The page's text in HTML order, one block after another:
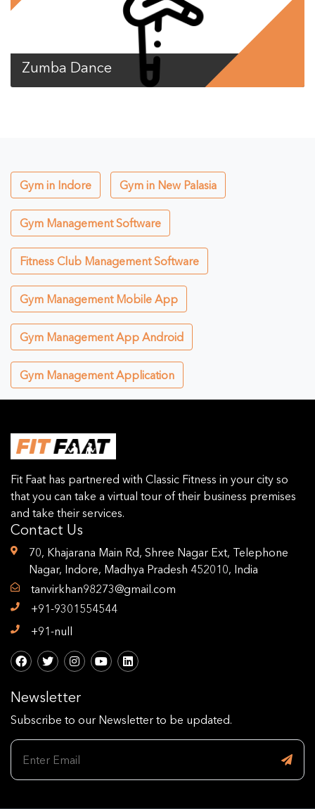
Zumba Dance
Gym in Indore Gym in New Palasia
Gym Management Software
Fitness Club Management Software
Gym Management Mobile App
Gym Management App Android
Gym Management Application
Fit Faat has partnered with Classic Fitness in your city so
that you can take a virtual tour of their business premises
and take their services.
Contact Us
70, Khajarana Main Rd, Shree Nagar Ext, Telephone
Nagar, Indore, Madhya Pradesh 452010, India
tanvirkhan98273@gmail.com
+91-9301554544
+91-null
Newsletter
Subscribe to our Newsletter to be updated.